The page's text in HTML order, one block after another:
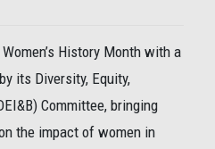
History Month with a
its Diversity, Equity,
Committee, bringing
the impact of women in